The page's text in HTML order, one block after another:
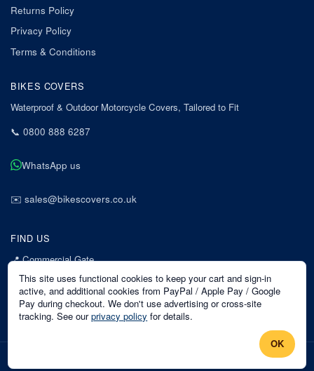
Returns Policy
Privacy Policy
Terms & Conditions
BIKES COVERS
Waterproof & Outdoor Motorcycle Covers, Tailored to Fit
📞 0800 888 6287
WhatsApp us
✉️ sales@bikescovers.co.uk
FIND US
📍Commercial Gate
7 Acorn Business Park
Mansfield
Nottinghamshire
NG18 1EX
This site uses functional cookies to keep your cart and sign-in
active, and additional cookies from PayPal / Apple Pay / Google
Pay during checkout. We don't use advertising or cross-site
tracking. See our privacy policy for details.
OK